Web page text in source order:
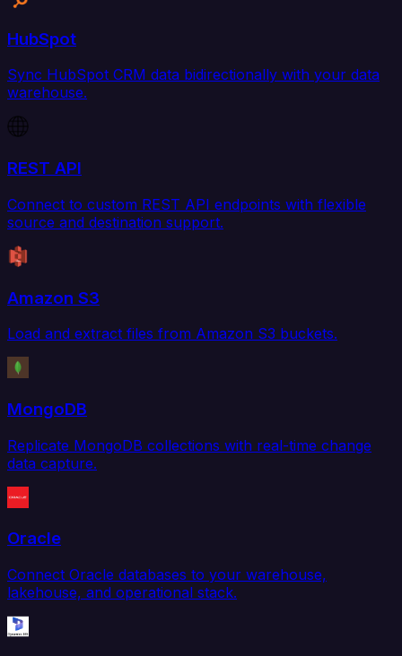
HubSpot
Sync HubSpot CRM data bidirectionally with your data
warehouse.
REST API
Connect to custom REST API endpoints with flexible
source and destination support.
Amazon S3
Load and extract files from Amazon S3 buckets.
MongoDB
Replicate MongoDB collections with real-time change
data capture.
Oracle
Connect Oracle databases to your warehouse,
lakehouse, and operational stack.